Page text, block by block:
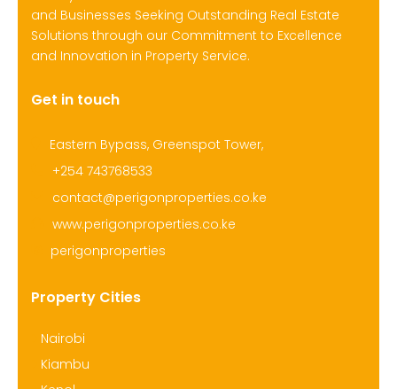
and Businesses Seeking Outstanding Real Estate
Solutions through our Commitment to Excellence
and Innovation in Property Service.
Get in touch
Eastern Bypass, Greenspot Tower,
+254 743768533
contact@perigonproperties.co.ke
www.perigonproperties.co.ke
perigonproperties
Property Cities
Nairobi
Kiambu